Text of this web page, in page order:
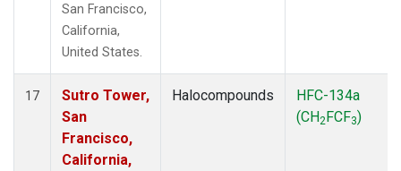
San Francisco,
California,
United States.
17
Sutro Tower,
San
Francisco,
California,
Halocompounds
HFC-134a
(CH2FCF3)